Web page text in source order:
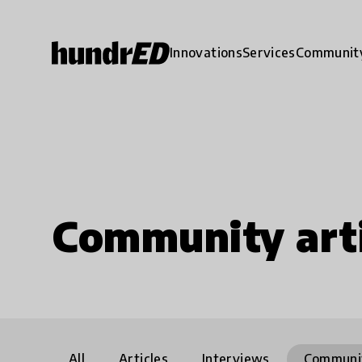
InnovationsServices
Community
All Articles Interviews